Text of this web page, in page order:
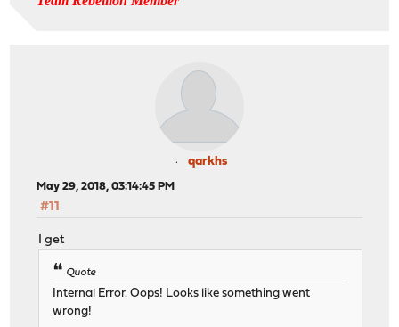
qarkhs
May 29, 2018, 03:14:45 PM
#11
I get
Quote
Internal Error. Oops! Looks like something went
wrong!